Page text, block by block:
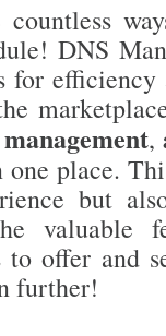
DNS
for
,
place.
but
valuable
to offer and
further!